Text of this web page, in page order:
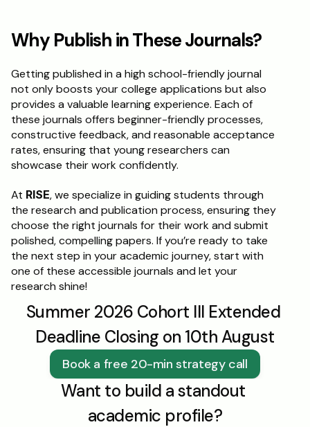
Why Publish in These Journals?
Getting published in a high school-friendly journal
not only boosts your college applications but also
provides a valuable learning experience. Each of
these journals offers beginner-friendly processes,
constructive feedback, and reasonable acceptance
rates, ensuring that young researchers can
showcase their work confidently.
At RISE, we specialize in guiding students through
the research and publication process, ensuring they
choose the right journals for their work and submit
polished, compelling papers. If you’re ready to take
the next step in your academic journey, start with
one of these accessible journals and let your
research shine!
Summer 2026 Cohort III Extended
Deadline Closing on 10th August
Book a free 20-min strategy call
Want to build a standout
academic profile?